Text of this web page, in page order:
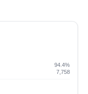
94.4%
7,758